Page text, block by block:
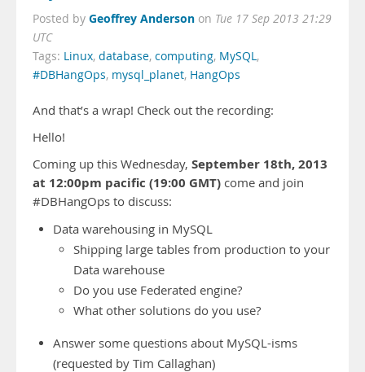
Posted by Geoffrey Anderson on Tue 17 Sep 2013 21:29
UTC
Tags: Linux, database, computing, MySQL,
#DBHangOps, mysql_planet, HangOps
And that’s a wrap! Check out the recording:
Hello!
Coming up this Wednesday, September 18th, 2013
at 12:00pm pacific (19:00 GMT) come and join
#DBHangOps to discuss:
Data warehousing in MySQL
Shipping large tables from production to your
Data warehouse
Do you use Federated engine?
What other solutions do you use?
Answer some questions about MySQL-isms
(requested by Tim Callaghan)